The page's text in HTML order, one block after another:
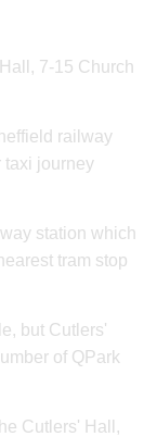
7-15 Church
railway
taxi journey
station which
tram stop
but Cutlers'
of QPark
Cutlers' Hall,